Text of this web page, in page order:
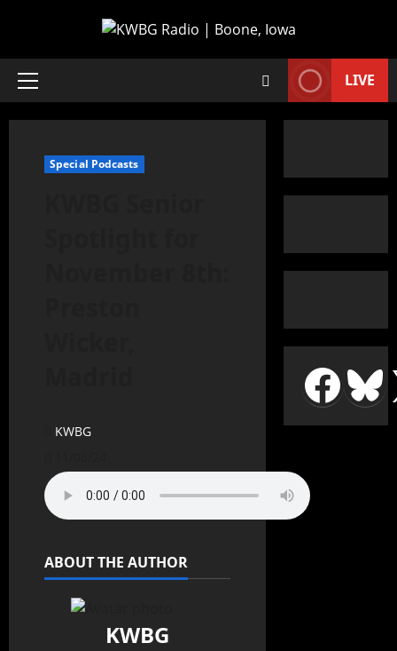
LIVE
Special Podcasts
KWBG
ABOUT THE AUTHOR
KWBG